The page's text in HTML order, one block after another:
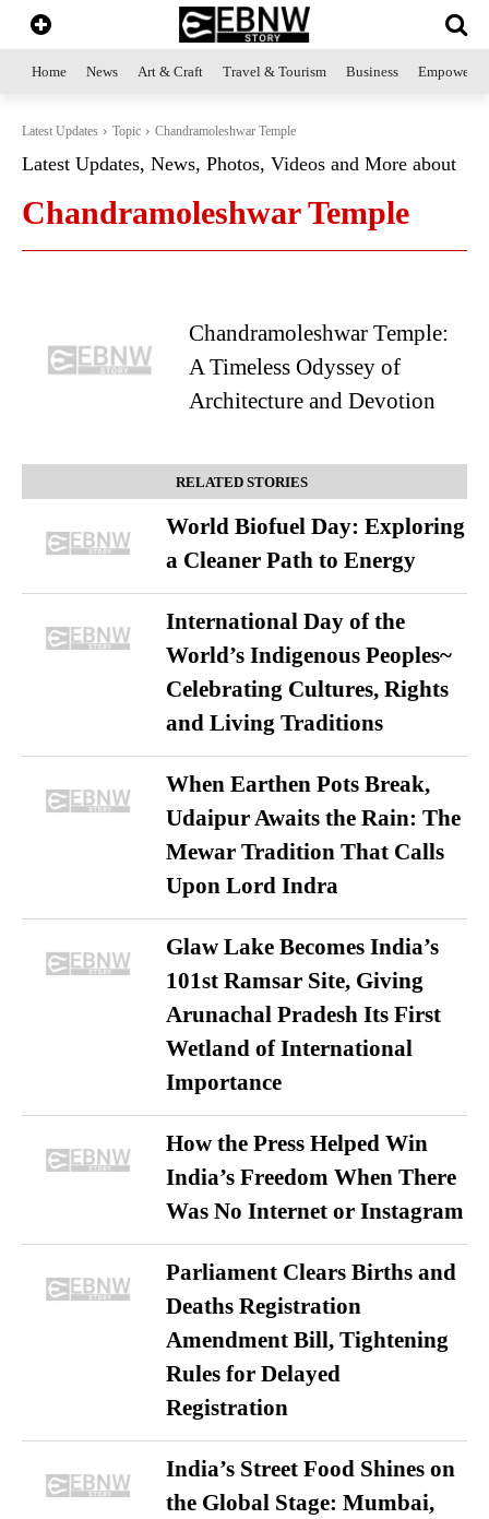
Home News Art & Craft Travel & Tourism Business
Latest Updates Topic Chandramoleshwar Temple
Latest Updates, News, Photos, Videos and More about
Chandramoleshwar Temple
Chandramoleshwar Temple:
A Timeless Odyssey of
Architecture and Devotion
RELATED STORIES
World Biofuel Day: Exploring
a Cleaner Path to Energy
International Day of the
World’s Indigenous Peoples~
Celebrating Cultures, Rights
and Living Traditions
When Earthen Pots Break,
Udaipur Awaits the Rain: The
Mewar Tradition That Calls
Upon Lord Indra
Glaw Lake Becomes India’s
101st Ramsar Site, Giving
Arunachal Pradesh Its First
Wetland of International
Importance
How the Press Helped Win
India’s Freedom When There
Was No Internet or Instagram
Parliament Clears Births and
Deaths Registration
Amendment Bill, Tightening
Rules for Delayed
Registration
India’s Street Food Shines on
the Global Stage: Mumbai,